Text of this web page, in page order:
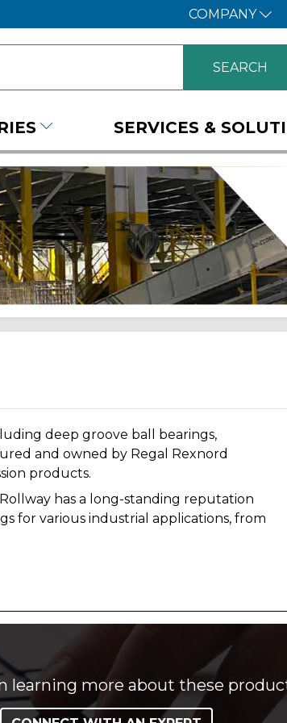
COMPANY
SERVICES &
deep groove ball bearings,
and owned by Regal Rexnord
products.
has a long-standing reputation
for various industrial applications, from
learning more about these